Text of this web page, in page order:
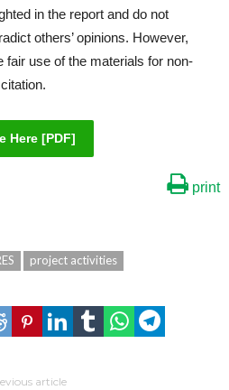
in the report and do not
others’ opinions. However,
fair use of the materials for non-
Here [PDF]
print
project activities
article